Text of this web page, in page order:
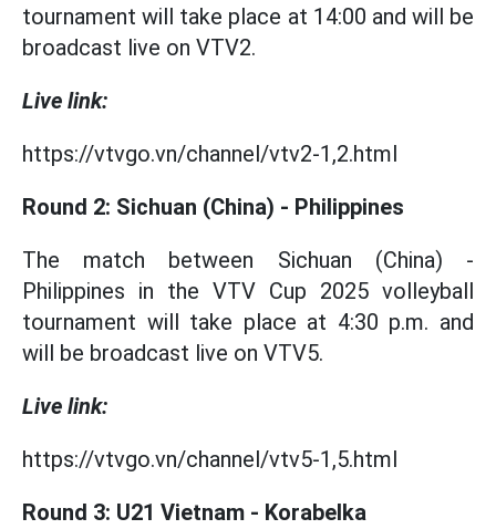
tournament will take place at 14:00 and will be
broadcast live on VTV2.
Live link:
https://vtvgo.vn/channel/vtv2-1,2.html
Round 2: Sichuan (China) - Philippines
The match between Sichuan (China) -
Philippines in the VTV Cup 2025 volleyball
tournament will take place at 4:30 p.m. and
will be broadcast live on VTV5.
Live link:
https://vtvgo.vn/channel/vtv5-1,5.html
Round 3: U21 Vietnam - Korabelka